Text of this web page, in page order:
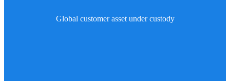
Global customer asset under custody